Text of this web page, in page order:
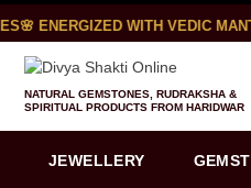
🌸 ENERGIZED WITH VEDIC
NATURAL GEMSTONES, RUDRAKSHA &
SPIRITUAL PRODUCTS FROM HARIDWAR
JEWELLERY